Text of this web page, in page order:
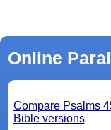
Online
Compare Psalms
Bible versions